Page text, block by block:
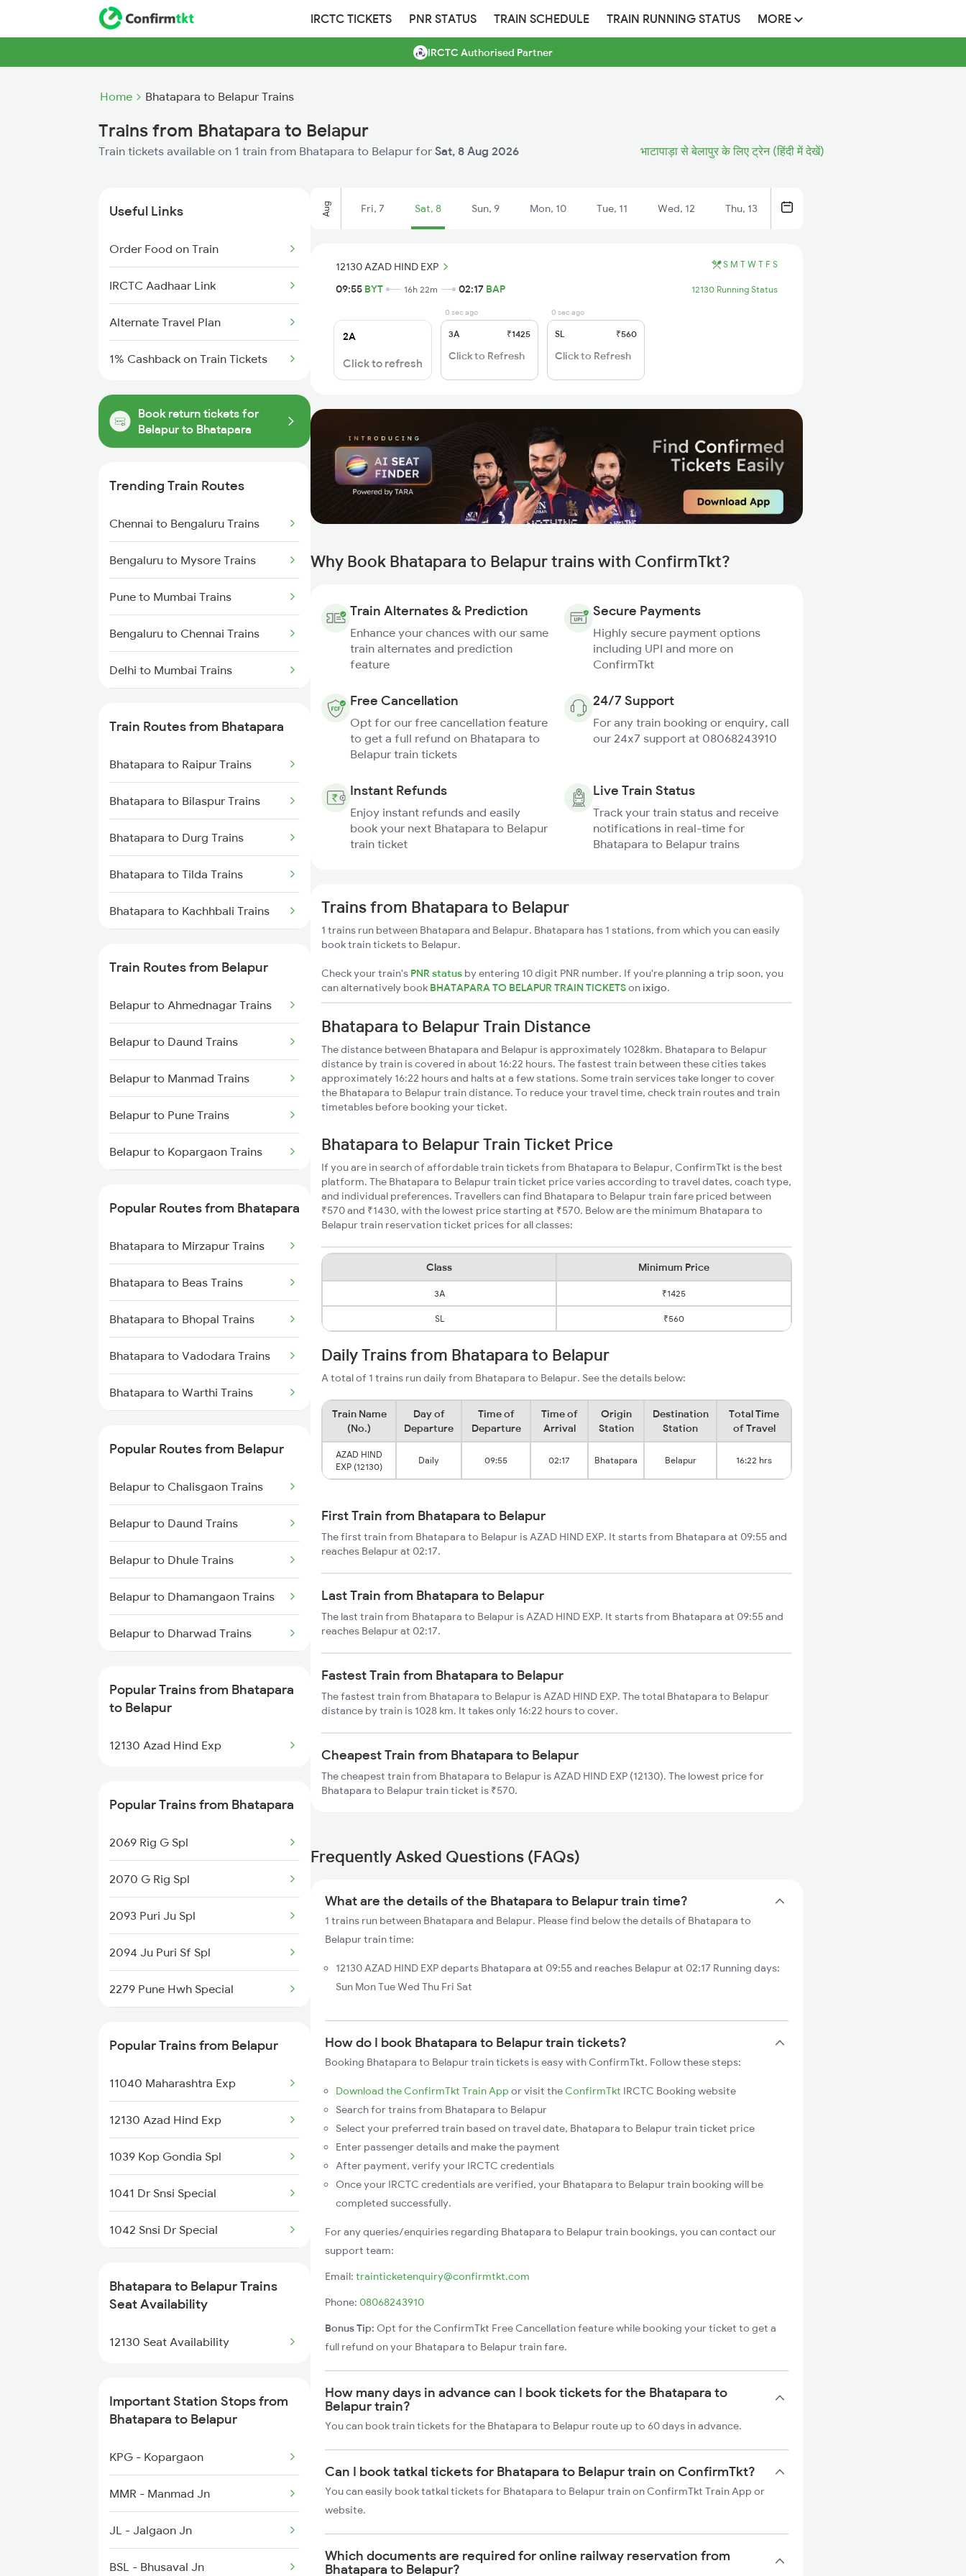
IRCTC TICKETS PNR STATUS TRAIN SCHEDULE TRAIN RUNNING STATUS MORE
IRCTC Authorised Partner
Home Bhatapara to Belapur Trains
Trains from Bhatapara to Belapur
Train tickets available on 1 train from Bhatapara to Belapur for Sat, 8 Aug 2026 भाटापाड़ा से बेलापुर के लिए ट्रेन (हिंदी में देखें)
Useful Links
Order Food on Train
IRCTC Aadhaar Link
Alternate Travel Plan
1% Cashback on Train Tickets
Book return tickets for
Belapur to Bhatapara
Trending Train Routes
Chennai to Bengaluru Trains
Bengaluru to Mysore Trains
Pune to Mumbai Trains
Bengaluru to Chennai Trains
Delhi to Mumbai Trains
Mumbai to Delhi Trains
Mumbai to Goa Trains
Chennai to Coimbatore Trains
Train Routes from Bhatapara
Bhatapara to Raipur Trains
Bhatapara to Bilaspur Trains
Bhatapara to Durg Trains
Bhatapara to Tilda Trains
Bhatapara to Kachhbali Trains
Trains
Bhatapara to Dongargarh Trains
Bhatapara to Warthi Trains
Bhatapara to Nagpur Trains
Bhatapara to Raigarh Trains
Bhatapara to Wardha Trains
Bhatapara to Gaurella Trains
Train Routes from Belapur
Belapur to Ahmednagar Trains
Belapur to Daund Trains
Belapur to Manmad Trains
Belapur to Pune Trains
Belapur to Kopargaon Trains
Belapur to Itarsi Trains
Belapur to Agra Trains
Belapur to Bhopal Trains
Belapur to Jhansi Trains
Belapur to New Delhi Trains
Popular Routes from Bhatapara
Bhatapara to Mirzapur Trains
Bhatapara to Beas Trains
Bhatapara to Bhopal Trains
Bhatapara to Vadodara Trains
Bhatapara to Warthi Trains
Bhatapara to Bilaspur Trains
Bhatapara to Ballia Trains
Bhatapara to Vijayawada Trains
Bhatapara to Kanpur Trains
Popular Routes from Belapur
Belapur to Chalisgaon Trains
Belapur to Daund Trains
Belapur to Dhule Trains
Belapur to Dhamangaon Trains
Belapur to Dharwad Trains
Belapur to Kachhbali Trains
Belapur to Gadag Trains
Belapur to Ghatprabha Trains
Belapur to Gyanpur Road Trains
Popular Trains from Bhatapara
to Belapur
12130 Azad Hind Exp
Popular Trains from Bhatapara
2069 Rig G Spl
2070 G Rig Spl
2093 Puri Ju Spl
2094 Ju Puri Sf Spl
2279 Pune Hwh Special
2648 Kcvl Krba Spl
2833 Adi Hwh Spl
2853 Durg Bpl Special
2854 Bpl Durg Spl
2883 Durg Nzm Sf Spl
2884 Durg Festival Sp
Popular Trains from Belapur
11040 Maharashtra Exp
12130 Azad Hind Exp
1039 Kop Gondia Spl
1041 Dr Snsi Special
1042 Snsi Dr Special
1078 Jhelum Covid
2035 Pune Ngp Sf Spl
2047 Kop Nzm Sf Spl
2048 Nzm Kop Exp Spl
2135 Banaras Fes Spl
2136 Pune Festival Sp
2149 Pune Dnr Spl
Bhatapara to Belapur Trains
Seat Availability
12130 Seat Availability
Important Station Stops from
Bhatapara to Belapur
KPG - Kopargaon
MMR - Manmad Jn
JL - Jalgaon Jn
BSL - Bhusaval Jn
Aug Fri, 7 Sat, 8 Sun, 9 Mon, 10 Tue, 11 Wed, 12 Thu, 13
12130 AZAD HIND EXP S M T W T F S
09:55 BYT 16h 22m 02:17 BAP 12130 Running Status
2A
Click to refresh
0 sec ago
3A ₹1425
Click to Refresh
0 sec ago
SL ₹560
Click to Refresh
Why Book Bhatapara to Belapur trains with ConfirmTkt?
Train Alternates & Prediction
Enhance your chances with our same
train alternates and prediction
feature
Secure Payments
Highly secure payment options
including UPI and more on
ConfirmTkt
Free Cancellation
Opt for our free cancellation feature
to get a full refund on Bhatapara to
Belapur train tickets
24/7 Support
For any train booking or enquiry, call
our 24x7 support at 08068243910
Instant Refunds
Enjoy instant refunds and easily
book your next Bhatapara to Belapur
train ticket
Live Train Status
Track your train status and receive
notifications in real-time for
Bhatapara to Belapur trains
Trains from Bhatapara to Belapur
1 trains run between Bhatapara and Belapur. Bhatapara has 1 stations, from which you can easily
book train tickets to Belapur.
Check your train's PNR status by entering 10 digit PNR number. If you're planning a trip soon, you
can alternatively book BHATAPARA TO BELAPUR TRAIN TICKETSon ixigo.
Bhatapara to Belapur Train Distance
The distance between Bhatapara and Belapur is approximately 1028km. Bhatapara to Belapur
distance by train is covered in about 16:22 hours. The fastest train between these cities takes
approximately 16:22 hours and halts at a few stations. Some train services take longer to cover
the Bhatapara to Belapur train distance. To reduce your travel time, check train routes and train
timetables before booking your ticket.
Bhatapara to Belapur Train Ticket Price
If you are in search of affordable train tickets from Bhatapara to Belapur, ConfirmTkt is the best
platform. The Bhatapara to Belapur train ticket price varies according to travel dates, coach type,
and individual preferences. Travellers can find Bhatapara to Belapur train fare priced between
₹570 and ₹1430, with the lowest price starting at ₹570. Below are the minimum Bhatapara to
Belapur train reservation ticket prices for all classes:
Class Minimum Price
3A ₹1425
SL ₹560
Daily Trains from Bhatapara to Belapur
A total of 1 trains run daily from Bhatapara to Belapur. See the details below:
Train Name
(No.)
Day of
Departure
Time of
Departure
Time of
Arrival
Origin
Station
Destination
Station
Total Time
of Travel
AZAD HIND
EXP (12130)
Daily 09:55 02:17 Bhatapara Belapur 16:22 hrs
First Train from Bhatapara to Belapur
The first train from Bhatapara to Belapur is AZAD HIND EXP. It starts from Bhatapara at 09:55 and
reaches Belapur at 02:17.
Last Train from Bhatapara to Belapur
The last train from Bhatapara to Belapur is AZAD HIND EXP. It starts from Bhatapara at 09:55 and
reaches Belapur at 02:17.
Fastest Train from Bhatapara to Belapur
The fastest train from Bhatapara to Belapur is AZAD HIND EXP. The total Bhatapara to Belapur
distance by train is 1028 km. It takes only 16:22 hours to cover.
Cheapest Train from Bhatapara to Belapur
The cheapest train from Bhatapara to Belapur is AZAD HIND EXP (12130). The lowest price for
Bhatapara to Belapur train ticket is ₹570.
Frequently Asked Questions (FAQs)
What are the details of the Bhatapara to Belapur train time?
1 trains run between Bhatapara and Belapur. Please find below the details of Bhatapara to
Belapur train time:
12130 AZAD HIND EXP departs Bhatapara at 09:55 and reaches Belapur at 02:17 Running days:
Sun Mon Tue Wed Thu Fri Sat
How do I book Bhatapara to Belapur train tickets?
Booking Bhatapara to Belapur train tickets is easy with ConfirmTkt. Follow these steps:
Download the ConfirmTkt Train App or visit the ConfirmTkt IRCTC Booking website
Search for trains from Bhatapara to Belapur
Select your preferred train based on travel date, Bhatapara to Belapur train ticket price
Enter passenger details and make the payment
After payment, verify your IRCTC credentials
Once your IRCTC credentials are verified, your Bhatapara to Belapur train booking will be
completed successfully.
For any queries/enquiries regarding Bhatapara to Belapur train bookings, you can contact our
support team:
Email: trainticketenquiry@confirmtkt.com
Phone: 08068243910
Bonus Tip: Opt for the ConfirmTkt Free Cancellation feature while booking your ticket to get a
full refund on your Bhatapara to Belapur train fare.
How many days in advance can I book tickets for the Bhatapara to
Belapur train?
You can book train tickets for the Bhatapara to Belapur route up to 60 days in advance.
Can I book tatkal tickets for Bhatapara to Belapur train on ConfirmTkt?
You can easily book tatkal tickets for Bhatapara to Belapur train on ConfirmTkt Train App or
website.
Which documents are required for online railway reservation from
Bhatapara to Belapur?